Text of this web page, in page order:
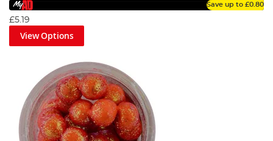
Save up to £0.80
£5.19
View Options